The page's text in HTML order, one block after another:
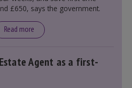
£650, says the government.
Read more
Agent as a first-